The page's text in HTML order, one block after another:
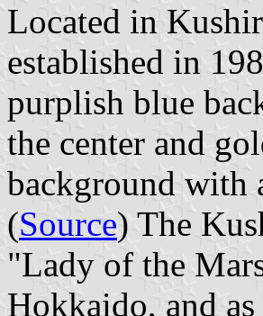
Located in
established in
purplish blue
the center and
background with
(Source) The
"Lady of the
Hokkaido, and